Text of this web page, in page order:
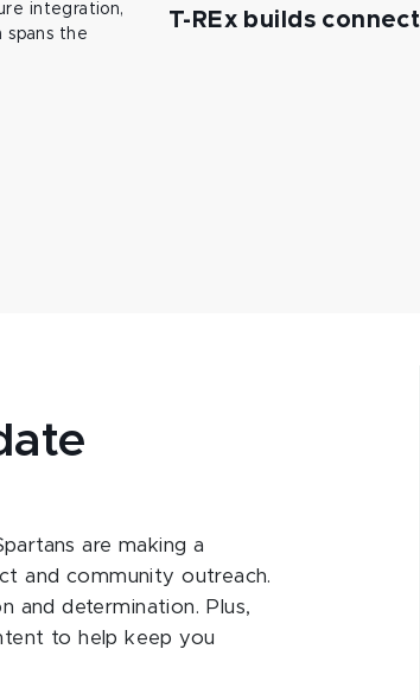
integration,
spans the
T-REx builds
are making a
and community outreach.
and determination. Plus,
to help keep you